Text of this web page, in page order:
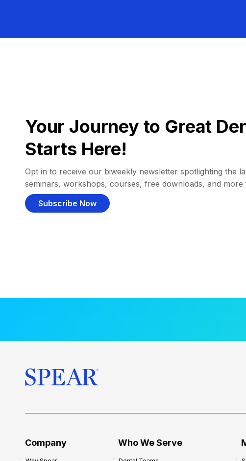
Your Journey to Great
Starts Here!
Opt in to receive our biweekly newsletter spotlighting the
seminars, workshops, courses, free downloads, and more
Subscribe Now
Company Who We Serve